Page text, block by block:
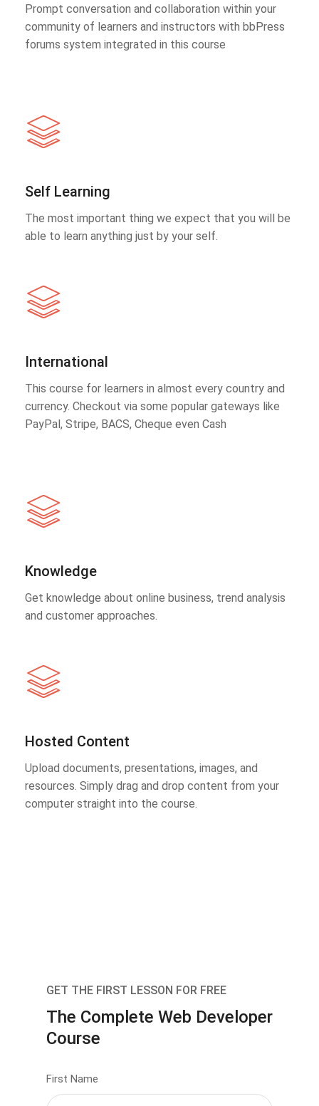
Prompt conversation and collaboration within your
community of learners and instructors with bbPress
forums system integrated in this course
Self Learning
The most important thing we expect that you will be
able to learn anything just by your self.
International
This course for learners in almost every country and
currency. Checkout via some popular gateways like
PayPal, Stripe, BACS, Cheque even Cash
Knowledge
Get knowledge about online business, trend analysis
and customer approaches.
Hosted Content
Upload documents, presentations, images, and
resources. Simply drag and drop content from your
computer straight into the course.
GET THE FIRST LESSON FOR FREE
The Complete Web Developer
Course
First Name